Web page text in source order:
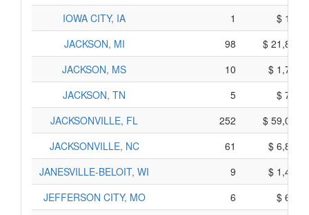
IOWA CITY, IA 1
$
JACKSON, MI
98
$
JACKSON, MS
10
$
JACKSON, TN
5
$
JACKSONVILLE, FL
252
$
JACKSONVILLE, NC
61
$
JANESVILLE-BELOIT, WI
9
$
JEFFERSON CITY, MO
6
$